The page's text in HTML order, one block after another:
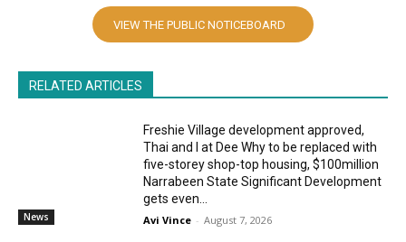
VIEW THE PUBLIC NOTICEBOARD
RELATED ARTICLES
News
Freshie Village development approved,
Thai and I at Dee Why to be replaced with
five-storey shop-top housing, $100million
Narrabeen State Significant Development
gets even...
Avi Vince - August 7, 2026